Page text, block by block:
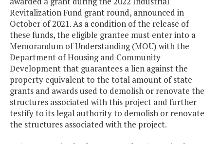
Revitalization Fund grant round, announced in
October of 2021. As a condition of the release of
these funds, the eligible grantee must enter into a
Memorandum of Understanding (MOU) with the
Department of Housing and Community
Development that guarantees a lien against the
property equivalent to the total amount of state
grants and awards used to demolish or renovate the
structures associated with this project and further
testify to its legal authority to demolish or renovate
the structures associated with the project.